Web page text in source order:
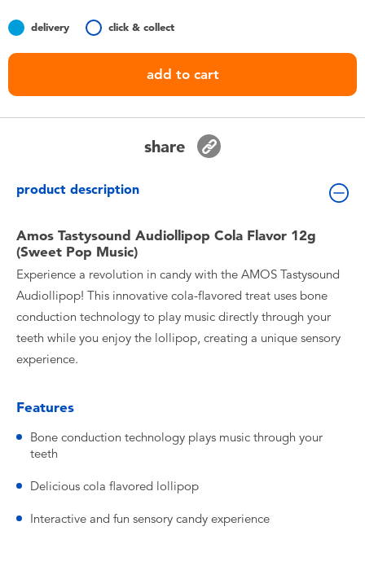
Collectible Characters
Lifestyle Products
delivery click & collect
add to cart
share
product description
Amos Tastysound Audiollipop Cola Flavor 12g
(Sweet Pop Music)
Experience a revolution in candy with the AMOS Tastysound
Audiollipop! This innovative cola-flavored treat uses bone
conduction technology to play music directly through your
teeth while you enjoy the lollipop, creating a unique sensory
experience.
Features
Bone conduction technology plays music through your
teeth
Delicious cola flavored lollipop
Interactive and fun sensory candy experience